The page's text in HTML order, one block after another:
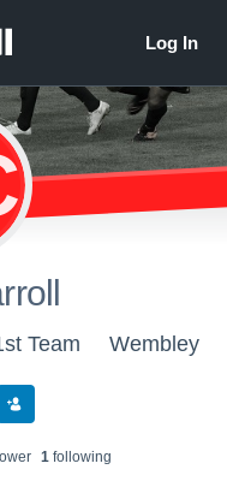
Team Wembley
1following